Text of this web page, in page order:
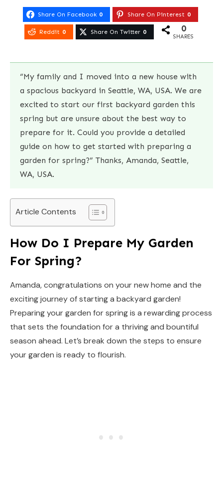
Share On Facebook 0 Share On Pinterest 0
Reddit 0 Share On Twitter 0 0
SHARES
“My family and I moved into a new house with
a spacious backyard in Seattle, WA, USA. We are
excited to start our first backyard garden this
spring but are unsure about the best way to
prepare for it. Could you provide a detailed
guide on how to get started with preparing a
garden for spring?” Thanks, Amanda, Seattle,
WA, USA.
Article Contents
How Do I Prepare My Garden
For Spring?
Amanda, congratulations on your new home and the
exciting journey of starting a backyard garden!
Preparing your garden for spring is a rewarding process
that sets the foundation for a thriving and bountiful
season ahead. Let’s break down the steps to ensure
your garden is ready to flourish.